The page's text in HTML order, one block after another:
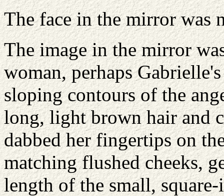
The face in the mirror was
The image in the mirror
woman, perhaps
sloping contours of the
long, light brown hair and
dabbed her fingertips on
matching flushed cheeks,
length of the small, square-